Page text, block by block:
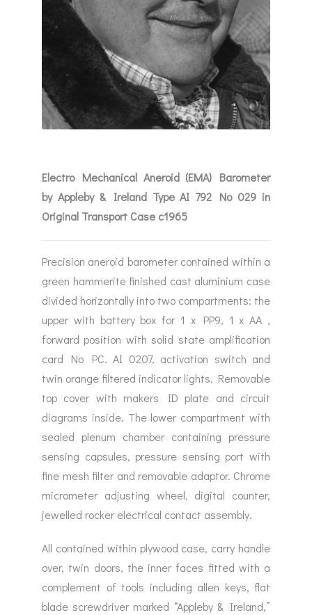
Electro Mechanical Aneroid (EMA) Barometer
by Appleby & Ireland Type AI 792 No 029 in
Original Transport Case c1965
Precision aneroid barometer contained within a
green hammerite finished cast aluminium case
divided horizontally into two compartments: the
upper with battery box for 1 x PP9, 1 x AA ,
forward position with solid state amplification
card No PC. AI 0207, activation switch and
twin orange filtered indicator lights. Removable
top cover with makers ID plate and circuit
diagrams inside. The lower compartment with
sealed plenum chamber containing pressure
sensing capsules, pressure sensing port with
fine mesh filter and removable adaptor. Chrome
micrometer adjusting wheel, digital counter,
jewelled rocker electrical contact assembly.
All contained within plywood case, carry handle
over, twin doors, the inner faces fitted with a
complement of tools including allen keys, flat
blade screwdriver marked “Appleby & Ireland,”